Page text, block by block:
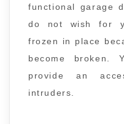
functional garage
do not wish for
frozen in place
become broken.
provide an
intruders.